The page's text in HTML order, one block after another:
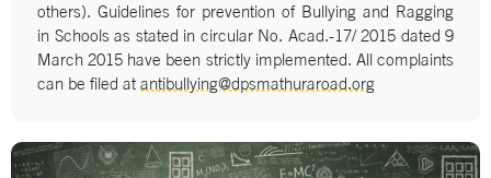
others). Guidelines for prevention of Bullying and Ragging
in Schools as stated in circular No. Acad.-17/ 2015 dated 9
March 2015 have been strictly implemented. All complaints
can be filed at antibullying@dpsmathuraroad.org